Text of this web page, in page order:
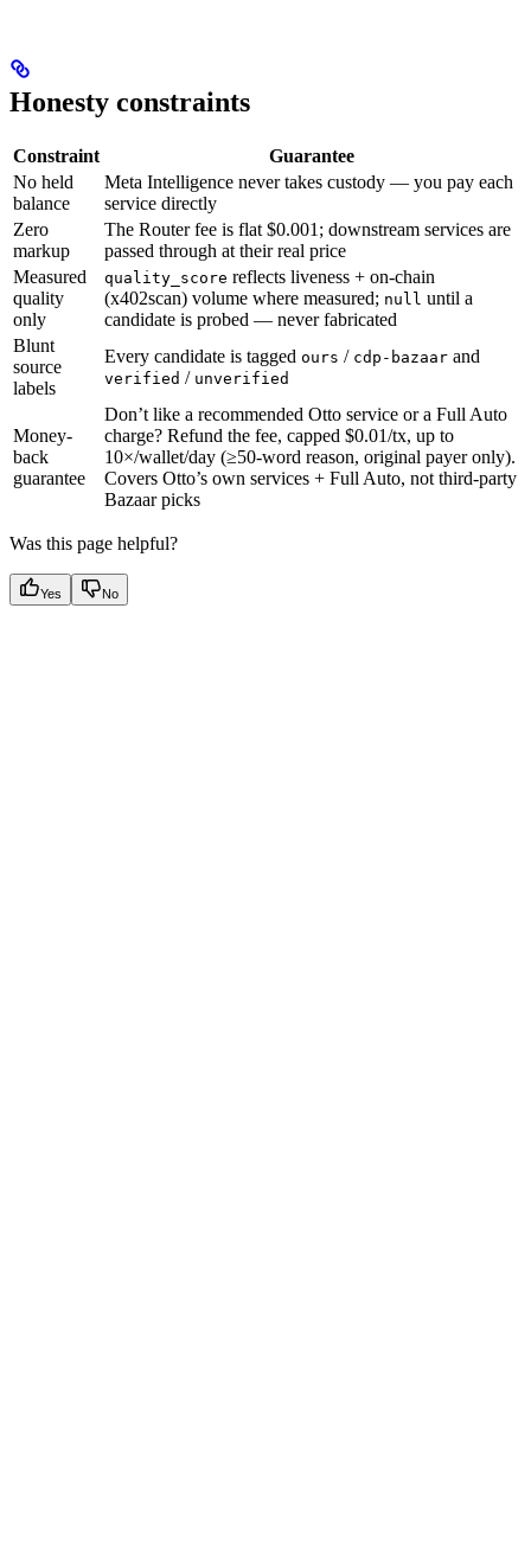
Honesty constraints
Constraint
Guarantee
No held
balance
Meta Intelligence never takes custody — you pay each
service directly
Zero
markup
The Router fee is flat $0.001; downstream services are
passed through at their real price
Measured
quality
only
quality_score reflects liveness + on-chain
(x402scan) volume where measured; null until a
candidate is probed — never fabricated
Blunt
source
labels
Every candidate is tagged ours / cdp-bazaar and
verified / unverified
Money-
back
guarantee
Don’t like a recommended Otto service or a Full Auto
charge? Refund the fee, capped $0.01/tx, up to
10×/wallet/day (≥50-word reason, original payer only).
Covers Otto’s own services + Full Auto, not third-party
Bazaar picks
Was this page helpful?
Yes No